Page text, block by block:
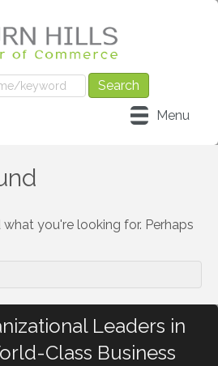
Menu
you're looking for. Perhaps
Leaders in
Class Business